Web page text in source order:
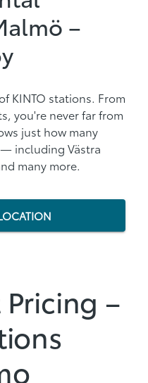
–
KINTO stations. From
you're never far from
just how many
including Västra
many more.
–